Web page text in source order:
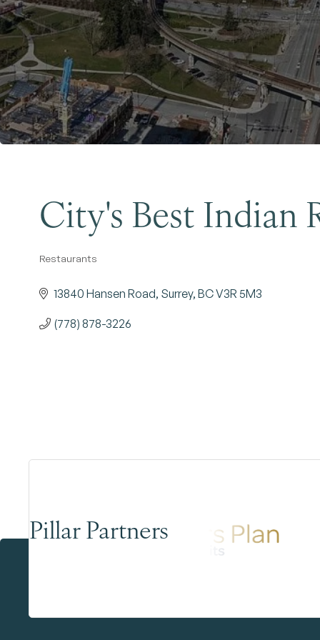
City's Best Indian
Categories
Restaurants
13840 Hansen Road Surrey BCV3R 5M3
(778) 878-3226
Pillar Partners